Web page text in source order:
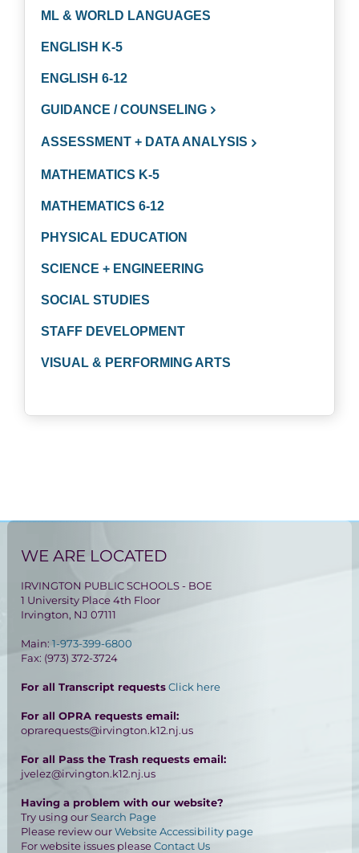
ML & WORLD LANGUAGES
ENGLISH K-5
ENGLISH 6-12
GUIDANCE / COUNSELING
ASSESSMENT + DATA ANALYSIS
MATHEMATICS K-5
MATHEMATICS 6-12
PHYSICAL EDUCATION
SCIENCE + ENGINEERING
SOCIAL STUDIES
STAFF DEVELOPMENT
VISUAL & PERFORMING ARTS
WE ARE LOCATED
IRVINGTON PUBLIC SCHOOLS - BOE
1 University Place 4th Floor
Irvington, NJ 07111
Main:1-973-399-6800
Fax: (973) 372-3724
For all Transcript requestsClick here
For all OPRA requests email:
oprarequests@irvington.k12.nj.us
For all Pass the Trash requests email:
jvelez@irvington.k12.nj.us
Having a problem with our website?
Try using ourSearch Page
Please review ourWebsite Accessibility page
For website issues pleaseContact Us